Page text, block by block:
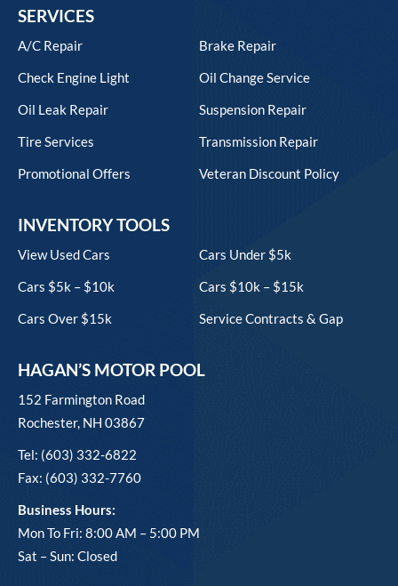
SERVICES
A/C Repair
Brake Repair
Check Engine Light
Oil Change Service
Oil Leak Repair
Suspension Repair
Tire Services
Transmission Repair
Promotional Offers
Veteran Discount Policy
INVENTORY TOOLS
View Used Cars
Cars Under $5k
Cars $5k – $10k
Cars $10k – $15k
Cars Over $15k
Service Contracts & Gap
HAGAN’S MOTOR POOL
152 Farmington Road
Rochester, NH 03867
Tel: (603) 332-6822
Fax: (603) 332-7760
Business Hours:
Mon To Fri: 8:00 AM – 5:00 PM
Sat – Sun: Closed